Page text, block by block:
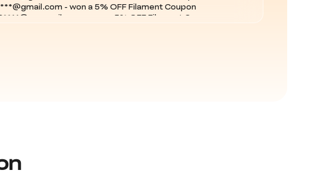
- won a 5% OFF Filament Coupon
- won a 5% OFF Filament Coupon